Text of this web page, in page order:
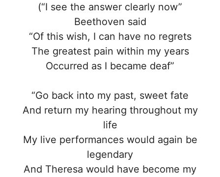
(“I see the answer clearly now”
Beethoven said
“Of this wish, I can have no regrets
The greatest pain within my years
Occurred as I became deaf”
“Go back into my past, sweet fate
And return my hearing throughout my
life
My live performances would again be
legendary
And Theresa would have become my